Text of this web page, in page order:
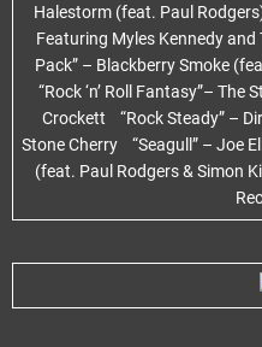
Halestorm (feat. Paul
Featuring Myles Kennedy
Pack” – Blackberry Smoke
“Rock ‘n’ Roll Fantasy”–
Crockett “Rock Steady” –
Stone Cherry “Seagull” – Joe
(feat. Paul Rodgers & Simon